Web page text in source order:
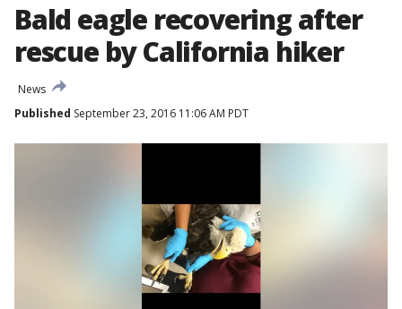
Bald eagle recovering after
rescue by California hiker
News
Published September 23, 2016 11:06 AM PDT